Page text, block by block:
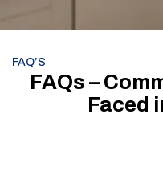
FAQ’S
FAQs –
Faced